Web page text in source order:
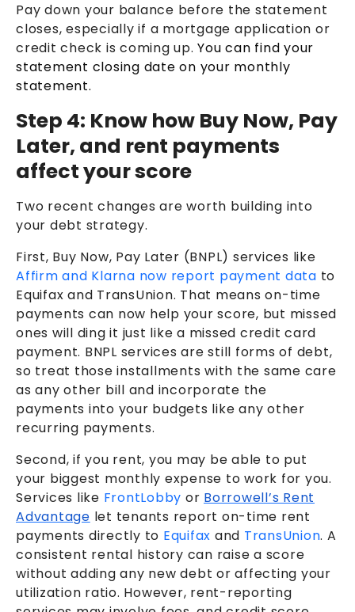
Pay down your balance before the statement
closes, especially if a mortgage application or
credit check is coming up.You can find your
statement closing date on your monthly
statement.
Step 4: Know how Buy Now, Pay
Later, and rent payments
affect your score
Two recent changes are worth building into
your debt strategy.
First, Buy Now, Pay Later (BNPL) services like
Affirm and Klarna now report payment data to
Equifax and TransUnion. That means on-time
payments can now help your score, but missed
ones will ding it just like a missed credit card
payment. BNPL services are still forms of debt,
so treat those installments with the same care
as any other bill and incorporate the
payments into your budgets like any other
recurring payments.
Second, if you rent, you may be able to put
your biggest monthly expense to work for you.
Services like FrontLobby or Borrowell’s Rent
Advantage let tenants report on-time rent
payments directly to Equifax and TransUnion. A
consistent rental history can raise a score
without adding any new debt or affecting your
utilization ratio. However, rent-reporting